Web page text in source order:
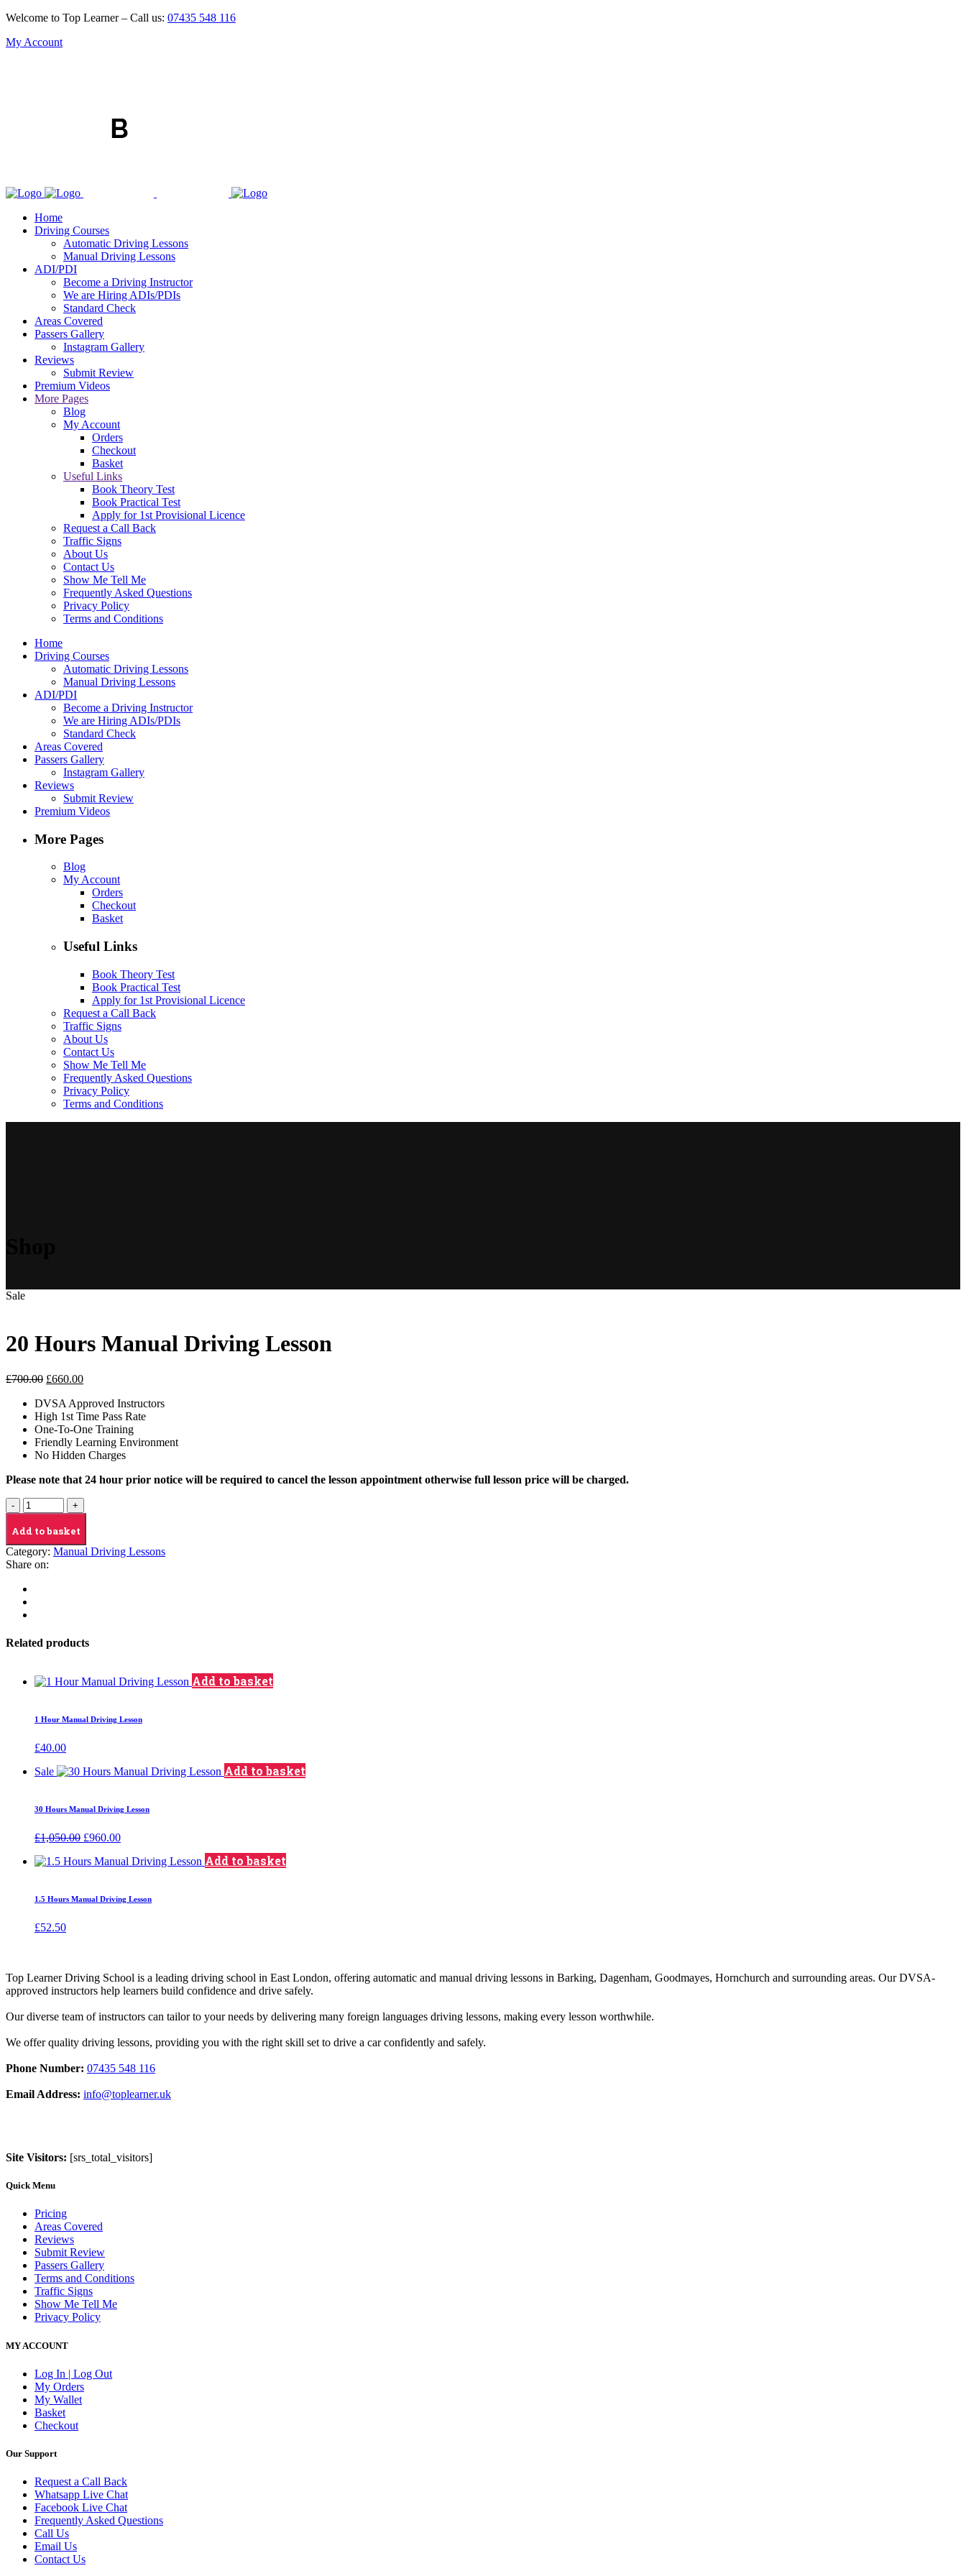
Welcome to Top Learner – Call us: 07435 548 116
My Account
Home
Driving Courses
Automatic Driving Lessons
Manual Driving Lessons
ADI/PDI
Become a Driving Instructor
We are Hiring ADIs/PDIs
Standard Check
Areas Covered
Passers Gallery
Instagram Gallery
Reviews
Submit Review
Premium Videos
More Pages
Blog
My Account
Orders
Checkout
Basket
Useful Links
Book Theory Test
Book Practical Test
Apply for 1st Provisional Licence
Request a Call Back
Traffic Signs
About Us
Contact Us
Show Me Tell Me
Frequently Asked Questions
Privacy Policy
Terms and Conditions
Home
Driving Courses
Automatic Driving Lessons
Manual Driving Lessons
ADI/PDI
Become a Driving Instructor
We are Hiring ADIs/PDIs
Standard Check
Areas Covered
Passers Gallery
Instagram Gallery
Reviews
Submit Review
Premium Videos
More Pages
Blog
My Account
Orders
Checkout
Basket
Useful Links
Book Theory Test
Book Practical Test
Apply for 1st Provisional Licence
Request a Call Back
Traffic Signs
About Us
Contact Us
Show Me Tell Me
Frequently Asked Questions
Privacy Policy
Terms and Conditions
Sale
20 Hours Manual Driving Lesson
£700.00 Original
was:
£700.00.
£660.00Current
is:
£660.00.
DVSA Approved Instructors
High 1st Time Pass Rate
One-To-One Training
Friendly Learning Environment
No Hidden Charges
Please note that 24 hour prior notice will be required to cancel the lesson appointment otherwise full lesson price will be charged.
20
Hours
Manual
Driving
Lesson
quantity
Add to basket
Category: Manual Driving Lessons
Share on:
Related products
Add to basket
1 Hour Manual Driving Lesson
£40.00
Sale
Add to basket
30 Hours Manual Driving Lesson
£1,050.00 Original
was:
£960.00Current
is:
Add to basket
1.5 Hours Manual Driving Lesson
£52.50
Top Learner Driving School is a leading driving school in East London, offering automatic and manual driving lessons in Barking, Dagenham, Goodmayes, Hornchurch and surrounding areas. Our DVSA-
approved instructors help learners build confidence and drive safely.
Our diverse team of instructors can tailor to your needs by delivering many foreign languages driving lessons, making every lesson worthwhile.
We offer quality driving lessons, providing you with the right skill set to drive a car confidently and safely.
Phone Number: 07435 548 116
Email Address: info@toplearner.uk
Site Visitors: [srs_total_visitors]
Quick Menu
Pricing
Areas Covered
Reviews
Submit Review
Passers Gallery
Terms and Conditions
Traffic Signs
Show Me Tell Me
Privacy Policy
MY ACCOUNT
Log In | Log Out
My Orders
My Wallet
Basket
Checkout
Our Support
Request a Call Back
Whatsapp Live Chat
Facebook Live Chat
Frequently Asked Questions
Call Us
Email Us
Contact Us